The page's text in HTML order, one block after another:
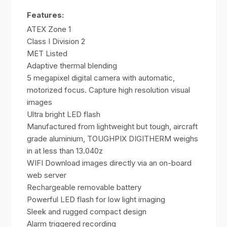
Features:
ATEX Zone 1
Class I Division 2
MET Listed
Adaptive thermal blending
5 megapixel digital camera with automatic,
motorized focus. Capture high resolution visual
images
Ultra bright LED flash
Manufactured from lightweight but tough, aircraft
grade aluminium, TOUGHPIX DIGITHERM weighs
in at less than 13.040z
WIFI Download images directly via an on-board
web server
Rechargeable removable battery
Powerful LED flash for low light imaging
Sleek and rugged compact design
Alarm triggered recording